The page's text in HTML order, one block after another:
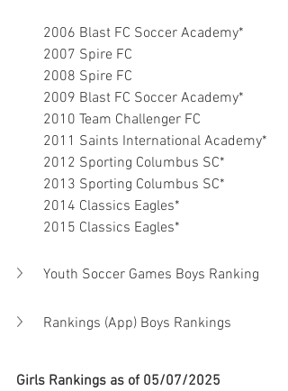
2006 Blast FC Soccer Academy*
2007 Spire FC
2008 Spire FC
2009 Blast FC Soccer Academy*
2010 Team Challenger FC
2011 Saints International Academy*
2012 Sporting Columbus SC*
2013 Sporting Columbus SC*
2014 Classics Eagles*
2015 Classics Eagles*
Youth Soccer Games Boys Ranking
Rankings (App) Boys Rankings
Girls Rankings as of 05/07/2025